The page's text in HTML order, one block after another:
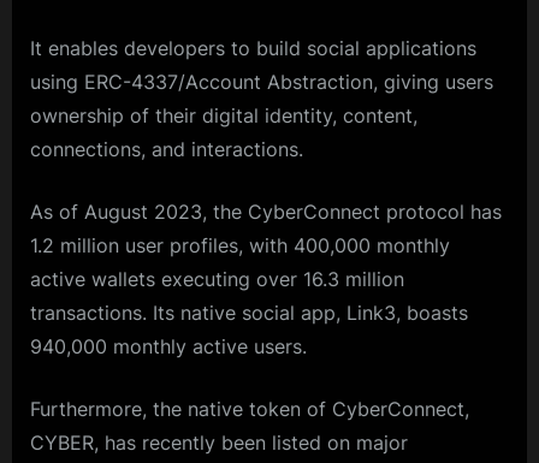
It enables developers to build social applications
using ERC-4337/Account Abstraction, giving users
ownership of their digital identity, content,
connections, and interactions.
As of August 2023, the CyberConnect protocol has
1.2 million user profiles, with 400,000 monthly
active wallets executing over 16.3 million
transactions. Its native social app, Link3, boasts
940,000 monthly active users.
Furthermore, the native token of CyberConnect,
CYBER, has recently been listed on major